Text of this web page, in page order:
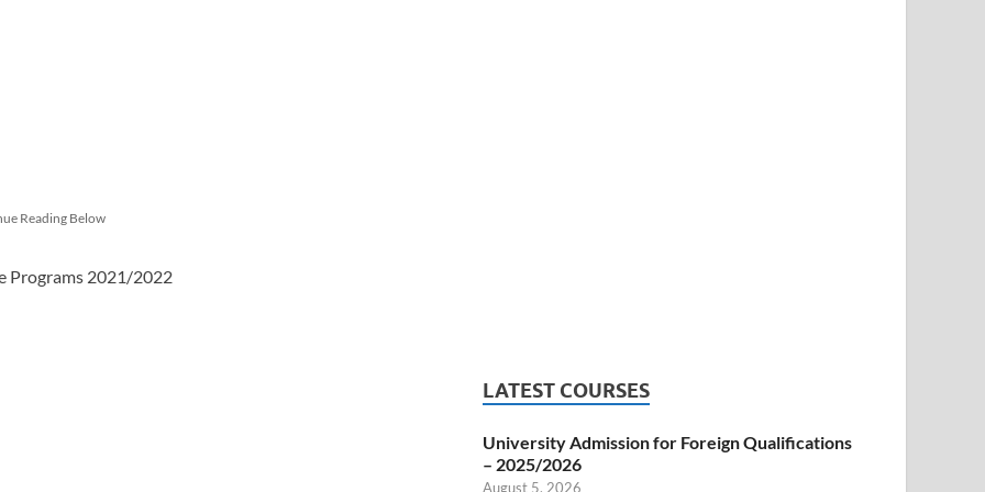
Reading Below
Programs 2021/2022
LATEST COURSES
University Admission for Foreign Qualifications
– 2025/2026
August 5, 2026